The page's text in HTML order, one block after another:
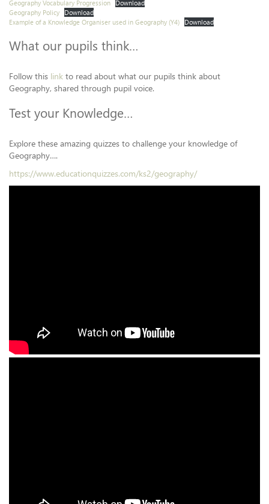
Geography Vocabulary Progression Download
Geography Policy Download
Example of a Knowledge Organiser used in Geography (Y4) Download
What our pupils think…
Follow this link to read about what our pupils think about
Geography, shared through pupil voice.
Test your Knowledge…
Explore these amazing quizzes to challenge your knowledge of
Geography….
https://www.educationquizzes.com/ks2/geography/